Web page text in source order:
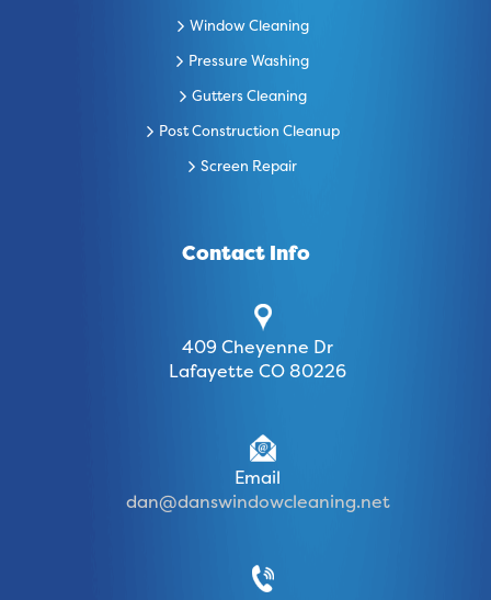
Window Cleaning
Pressure Washing
Gutters Cleaning
Post Construction Cleanup
Screen Repair
Contact Info
409 Cheyenne Dr
Lafayette CO 80226
Email
dan@danswindowcleaning.net